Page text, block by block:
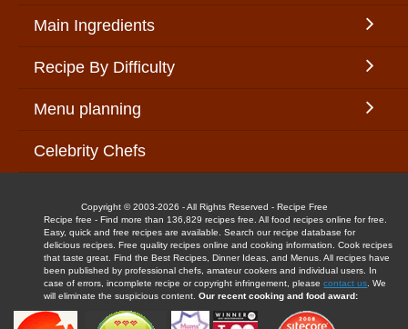
Main Ingredients
Recipe By Difficulty
Menu planning
Celebrity Chefs
Copyright © 2003-2026 - All Rights Reserved - Recipe Free
Recipe free - Find more than 136,829 recipes free. All food recipes online for free.
Easy, quick and free recipes are available. Search our recipe database for
delicious recipes. Free quality recipes online and cooking information. Cook recipes
that taste great. Find the Best Recipes, Dinner Ideas, and Menus. All recipes have
been published by professional chefs, amateur cookers and individual users. In
case of errors, incomplete recipe or copyright infringement, pleasecontact us . We
will eliminate the suspicious content.Our recent cooking and food award: